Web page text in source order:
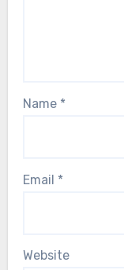
Name *
Email *
Website